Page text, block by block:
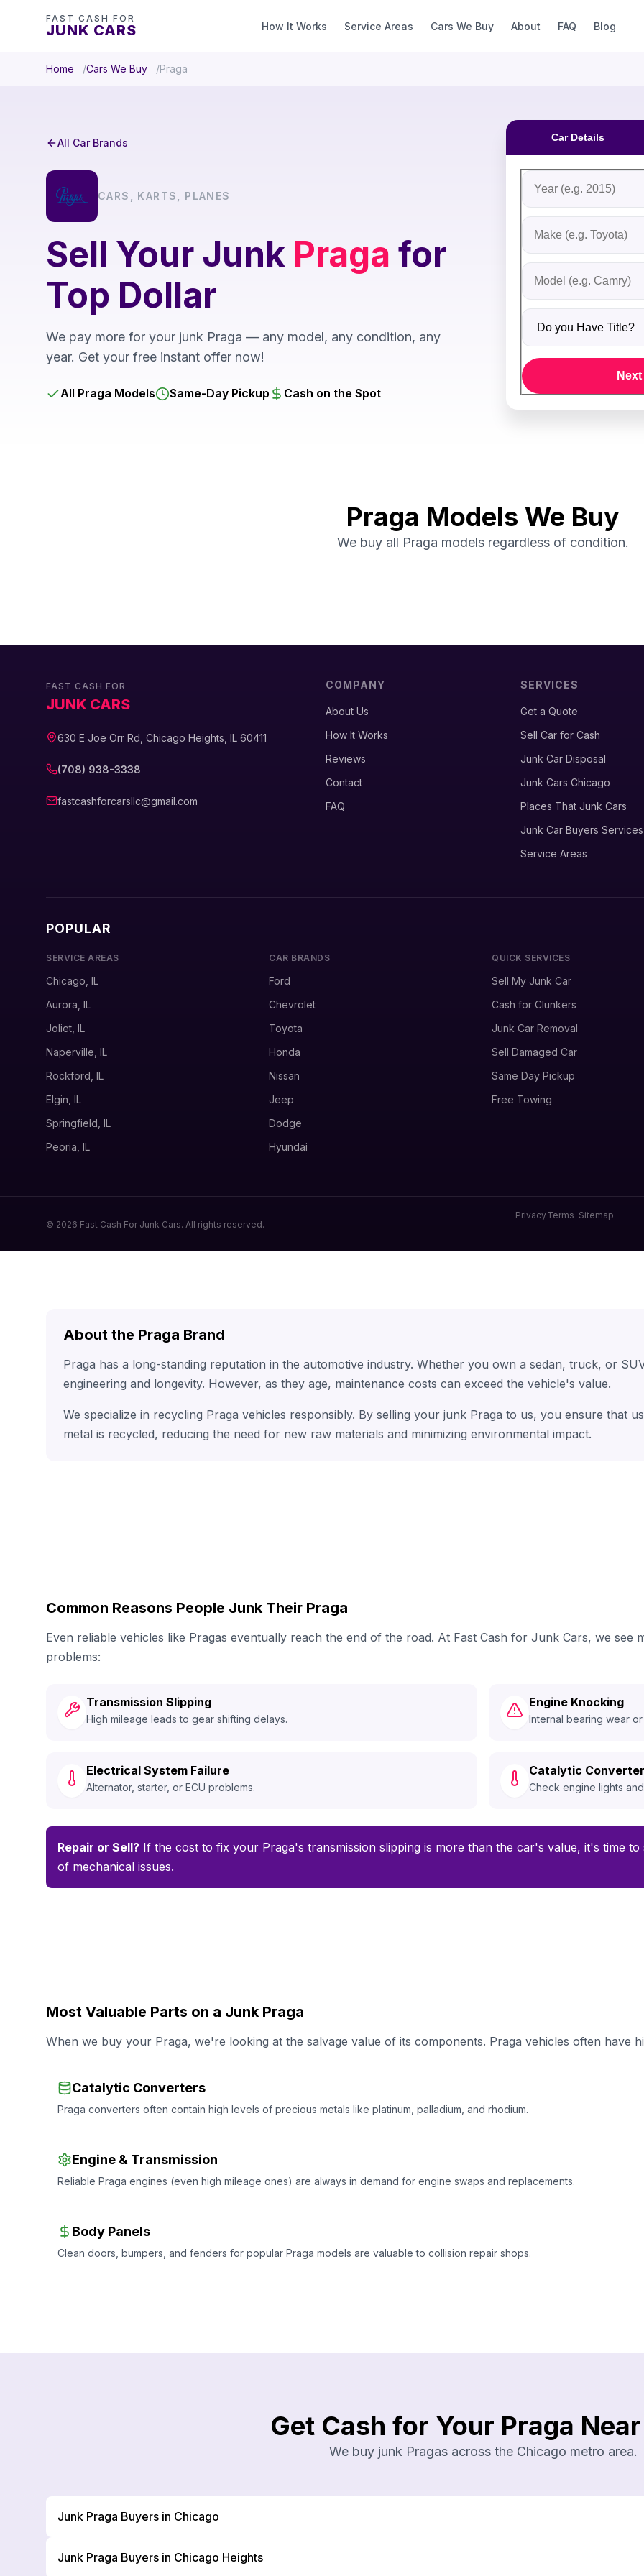
FAST CASH FOR
JUNK CARS How It Works Service Areas Cars We Buy About FAQ Blog
Home Cars We Buy Praga
All Car Brands
CARS, KARTS, PLANES
Sell Your Junk Praga for
Top Dollar
We pay more for your junk Praga — any model, any condition, any
year. Get your free instant offer now!
All Praga Models Same-Day Pickup Cash on the Spot
Car Details
Fill out the form to
Step 1: Vehicle
Vehicle Year
Vehicle Make
Vehicle Model
Do you Have Title?
Praga Models We Buy
We buy all Praga models regardless of condition.
FAST CASH FOR
JUNK CARS
630 E Joe Orr Rd, Chicago Heights, IL 60411
(708) 938-3338
fastcashforcarsllc@gmail.com
COMPANY
About Us
How It Works
Reviews
Contact
FAQ
SERVICES
Get a Quote
Sell Car for Cash
Junk Car Disposal
Junk Cars Chicago
Places That Junk Cars
Junk Car Buyers Services
Service Areas
POPULAR
SERVICE AREAS
Chicago, IL
Aurora, IL
Joliet, IL
Naperville, IL
Rockford, IL
Elgin, IL
Springfield, IL
Peoria, IL
CAR BRANDS
Ford
Chevrolet
Toyota
Honda
Nissan
Jeep
Dodge
Hyundai
QUICK SERVICES
Sell My Junk Car
Cash for Clunkers
Junk Car Removal
Sell Damaged Car
Same Day Pickup
Free Towing
© 2026 Fast Cash For Junk Cars. All rights reserved.
PrivacyTerms Sitemap
About the Praga Brand
Praga has a long-standing reputation in the automotive industry. Whether you own a sedan, truck, or
engineering and longevity. However, as they age, maintenance costs can exceed the vehicle's value.
We specialize in recycling Praga vehicles responsibly. By selling your junk Praga to us, you ensure that
metal is recycled, reducing the need for new raw materials and minimizing environmental impact.
Common Reasons People Junk Their Praga
Even reliable vehicles like Pragas eventually reach the end of the road. At Fast Cash for Junk Cars, we see
problems:
Transmission Slipping
High mileage leads to gear shifting delays.
Engine Knocking
Internal bearing wear
Electrical System Failure
Alternator, starter, or ECU problems.
Catalytic
Check engine lights
Repair or Sell? If the cost to fix your Praga's transmission slipping is more than the car's value, it's time
of mechanical issues.
Most Valuable Parts on a Junk Praga
When we buy your Praga, we're looking at the salvage value of its components. Praga vehicles often have
Catalytic Converters
Praga converters often contain high levels of precious metals like platinum, palladium, and rhodium.
Engine & Transmission
Reliable Praga engines (even high mileage ones) are always in demand for engine swaps and replacements.
Body Panels
Clean doors, bumpers, and fenders for popular Praga models are valuable to collision repair shops.
Get Cash for Your Praga
We buy junk Pragas across the Chicago metro area.
Junk Praga Buyers in Chicago
Junk Praga Buyers in Chicago Heights